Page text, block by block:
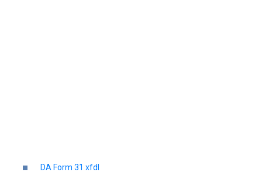
DA Form 31 xfdl